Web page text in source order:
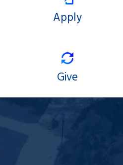
Apply
Give